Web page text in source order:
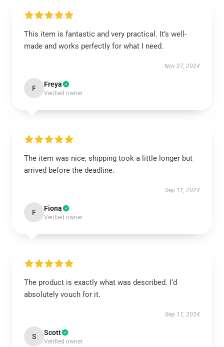
This item is fantastic and very practical. It’s well-
made and works perfectly for what I need.
Nov 27, 2024
F Freya
Verified owner
The item was nice, shipping took a little longer but
arrived before the deadline.
Sep 11, 2024
F Fiona
Verified owner
The product is exactly what was described. I’d
absolutely vouch for it.
Sep 11, 2024
S Scott
Verified owner